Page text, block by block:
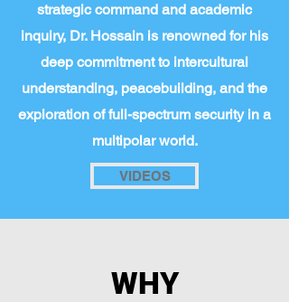
strategic command and academic
inquiry, Dr. Hossain is renowned for his
deep commitment to intercultural
understanding, peacebuilding, and the
exploration of full-spectrum security in a
multipolar world.
VIDEOS
WHY